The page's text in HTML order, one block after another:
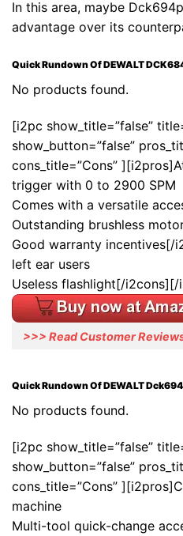
In this area, maybe
advantage over its
Quick Rundown Of DEWALT
No products found.
[i2pc show_title=”false”
show_button=”false”
cons_title=”Cons”
trigger with 0 to 2900 SPM
Comes with a versatile
Outstanding brushless
Good warranty
left ear users
Useless flashlight[/i2cons][/
>>> Read Customer
Quick Rundown Of DEWALT
No products found.
[i2pc show_title=”false”
show_button=”false”
cons_title=”Cons”
machine
Multi-tool quick-change